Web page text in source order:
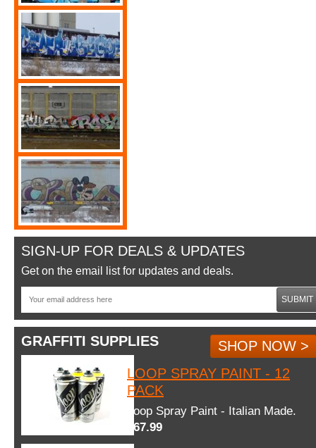
SIGN-UP FOR DEALS & UPDATES
Get on the email list for updates and deals.
SUBMIT
GRAFFITI SUPPLIES
SHOP NOW >
LOOP SPRAY PAINT - 12
PACK
Loop Spray Paint - Italian Made.
$67.99